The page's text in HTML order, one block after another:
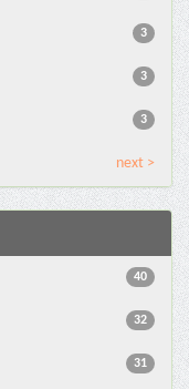
3
3
3
next >
40
32
31